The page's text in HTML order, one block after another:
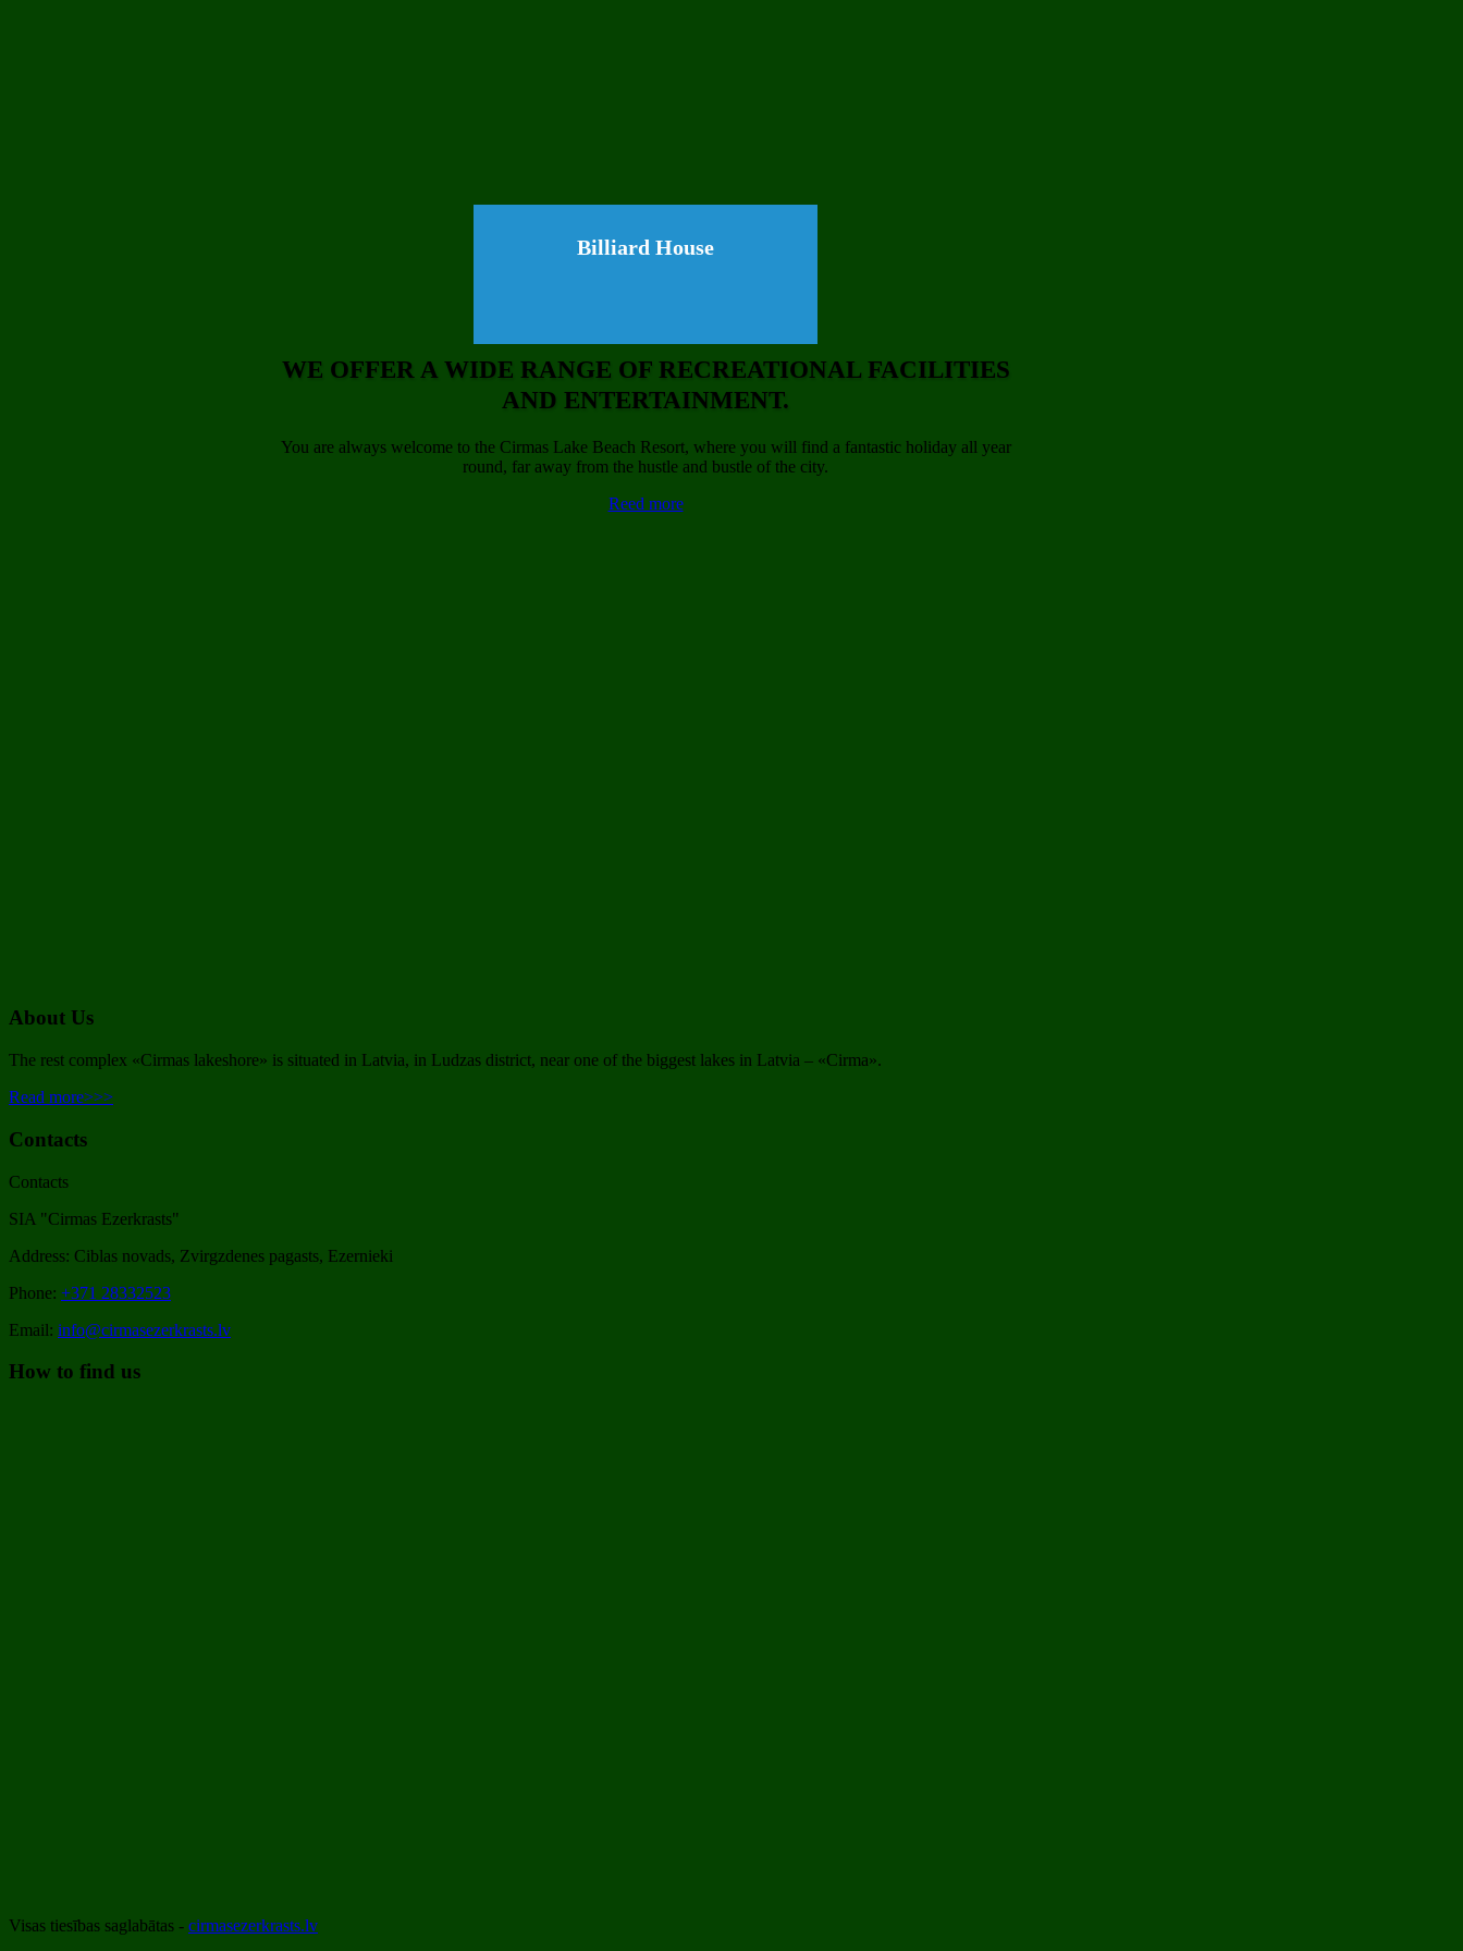
Billiard House
WE OFFER A WIDE RANGE OF RECREATIONAL FACILITIES
AND ENTERTAINMENT.
You are always welcome to the Cirmas Lake Beach Resort, where you will find a fantastic holiday all year
round, far away from the hustle and bustle of the city.
Reed more
About Us
The rest complex «Cirmas lakeshore» is situated in Latvia, in Ludzas district, near one of the biggest lakes in Latvia – «Cirma».
Read more>>>
Contacts
Contacts
SIA "Cirmas Ezerkrasts"
Address: Ciblas novads, Zvirgzdenes pagasts, Ezernieki
Phone: +371 28332523
Email: info@cirmasezerkrasts.lv
How to find us
Visas tiesības saglabātas - cirmasezerkrasts.lv